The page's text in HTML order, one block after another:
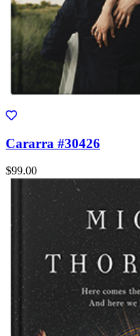
Cararra #30426
$99.00